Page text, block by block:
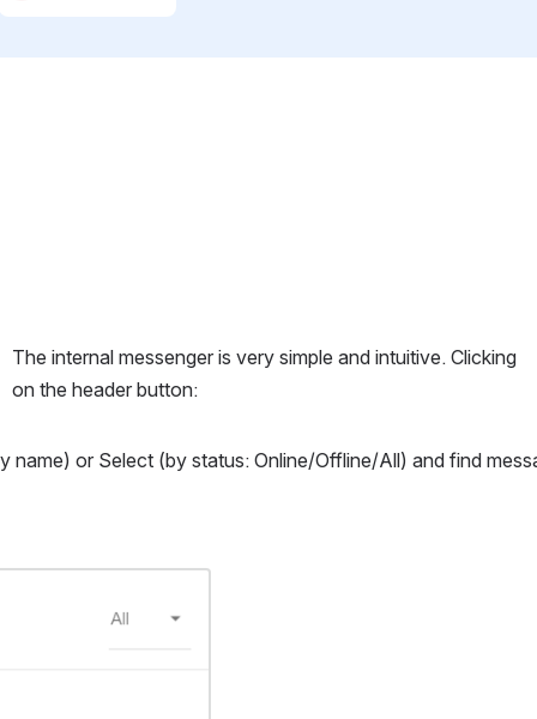
The internal messenger is very simple and intuitive. Clicking
on the header button:
name) or Select (by status: Online/Offline/All) and find